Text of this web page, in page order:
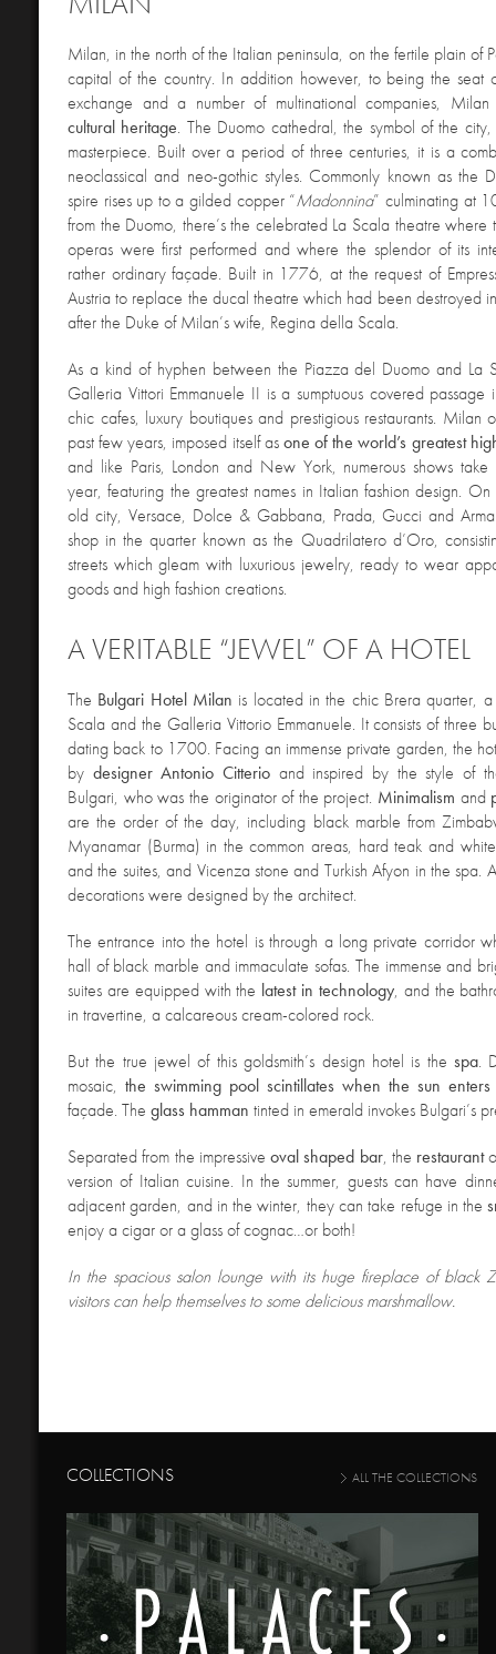
Milan, in the north of the Italian peninsula, on the fertile plain of
capital of the country. In addition however, to being the seat
exchange and a number of multinational companies,
cultural heritage. The Duomo cathedral, the symbol of the
masterpiece. Built over a period of three centuries, it is a
neoclassical and neo-gothic styles. Commonly known as the
spire rises up to a gilded copper “Madonnina” culminating at
from the Duomo, there’s the celebrated La Scala theatre where
operas were first performed and where the splendor of its
rather ordinary façade. Built in 1776, at the request of
Austria to replace the ducal theatre which had been destroyed
after the Duke of Milan’s wife, Regina della Scala.
As a kind of hyphen between the Piazza del Duomo and La
Galleria Vittori Emmanuele II is a sumptuous covered
chic cafes, luxury boutiques and prestigious restaurants. Milan
past few years, imposed itself asone of the world’s greatest
and like Paris, London and New York, numerous shows
year, featuring the greatest names in Italian fashion design. On
old city, Versace, Dolce & Gabbana, Prada, Gucci and
shop in the quarter known as the Quadrilatero d’Oro,
streets which gleam with luxurious jewelry, ready to wear
goods and high fashion creations.
A VERITABLE “JEWEL” OF A HOTEL
The Bulgari Hotel Milan is located in the chic Brera quarter, a
Scala and the Galleria Vittorio Emmanuele. It consists of three
dating back to 1700. Facing an immense private garden, the
by designer Antonio Citterio and inspired by the style of
Bulgari, who was the originator of the project. Minimalism and
are the order of the day, including black marble from
Myanamar (Burma) in the common areas, hard teak and
and the suites, and Vicenza stone and Turkish Afyon in the spa.
decorations were designed by the architect.
The entrance into the hotel is through a long private corridor
hall of black marble and immaculate sofas. The immense and
suites are equipped with the latest in technology, and the
in travertine, a calcareous cream-colored rock.
But the true jewel of this goldsmith’s design hotel is the spa.
mosaic, the swimming pool scintillates when the sun enters
façade. The glass hamman tinted in emerald invokes Bulgari’s
Separated from the impressiveoval shaped bar, the restaurant
version of Italian cuisine. In the summer, guests can have
adjacent garden, and in the winter, they can take refuge in the
enjoy a cigar or a glass of cognac…or both!
In the spacious salon lounge with its huge fireplace of black
visitors can help themselves to some delicious marshmallow.
COLLECTIONS ALL THE COLLECTIONS